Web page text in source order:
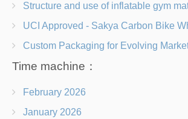
Structure and use of inflatable gym
UCI Approved - Sakya Carbon Bike
Custom Packaging for Evolving Market Needs
Time machine：
February 2026
January 2026